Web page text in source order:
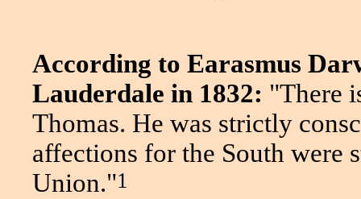
According to Earasmus
Lauderdale in 1832: "There
Thomas. He was strictly
affections for the South were
Union."1